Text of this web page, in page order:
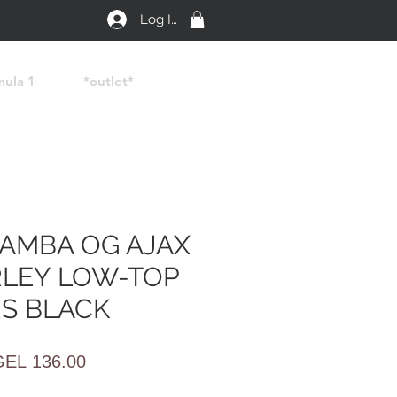
Log In
1 *outlet*
OG AJAX
LOW-TOP
BLACK
136.00Sale